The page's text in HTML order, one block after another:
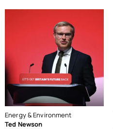
Energy & Environment
Ted Newson